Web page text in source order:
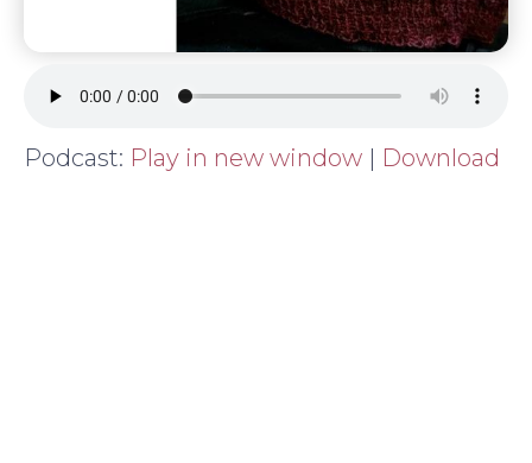
Podcast: Play in new window | Download